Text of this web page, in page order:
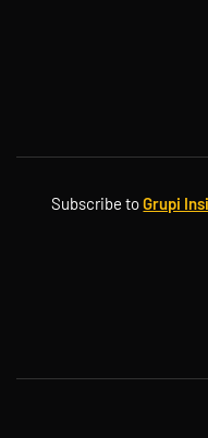
Subscribe toGrupi